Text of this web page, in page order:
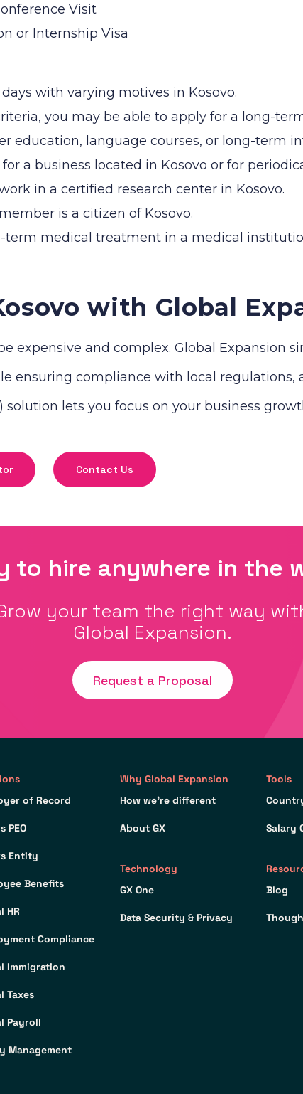
Visit
or Internship Visa
with varying motives in Kosovo.
you may be able to apply for a long-
education, language courses, or long-term
a business located in Kosovo or for
in a certified research center in Kosovo.
is a citizen of Kosovo.
medical treatment in a medical
with Global
expensive and complex. Global Expansion
ensuring compliance with local
solution lets you focus on your business
Contact Us
to hire anywhere in the
your team the right way
Global Expansion.
Request a Proposal
of Record
PEO
Entity
Benefits
HR
Compliance
Immigration
Taxes
Payroll
Management
Why Global Expansion
How we’re different
About GX
Technology
GX One
Data Security & Privacy
Tools
Salary
Blog